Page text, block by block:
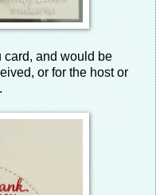
card, and would be
or for the host or